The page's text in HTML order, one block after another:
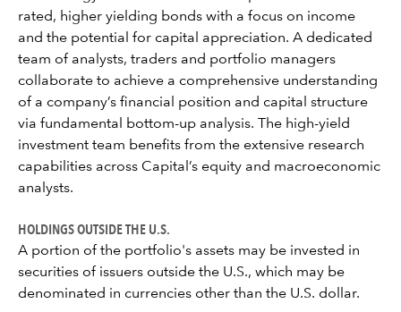
rated, higher yielding bonds with a focus on income
and the potential for capital appreciation. A dedicated
team of analysts, traders and portfolio managers
collaborate to achieve a comprehensive understanding
of a company’s financial position and capital structure
via fundamental bottom-up analysis. The high-yield
investment team benefits from the extensive research
capabilities across Capital’s equity and macroeconomic
analysts.
HOLDINGS OUTSIDE THE U.S.
A portion of the portfolio's assets may be invested in
securities of issuers outside the U.S., which may be
denominated in currencies other than the U.S. dollar.